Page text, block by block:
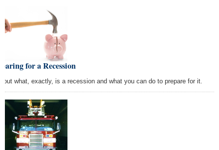
for a Recession
out what, exactly, is a recession and what you can do to prepare for it.